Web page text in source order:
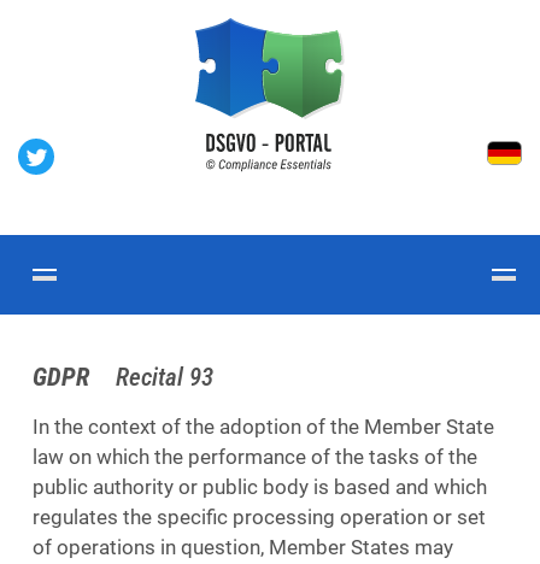
GDPR Recital 93
In the context of the adoption of the Member State
law on which the performance of the tasks of the
public authority or public body is based and which
regulates the specific processing operation or set
of operations in question, Member States may